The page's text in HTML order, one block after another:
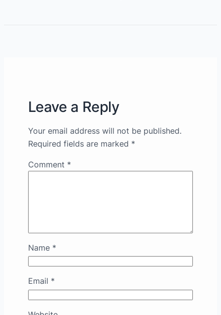
Leave a Reply
Your email address will not be published.
Required fields are marked *
Comment *
Name *
Email *